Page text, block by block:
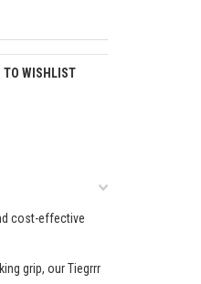
cost-effective
grip, our Tiegrrr